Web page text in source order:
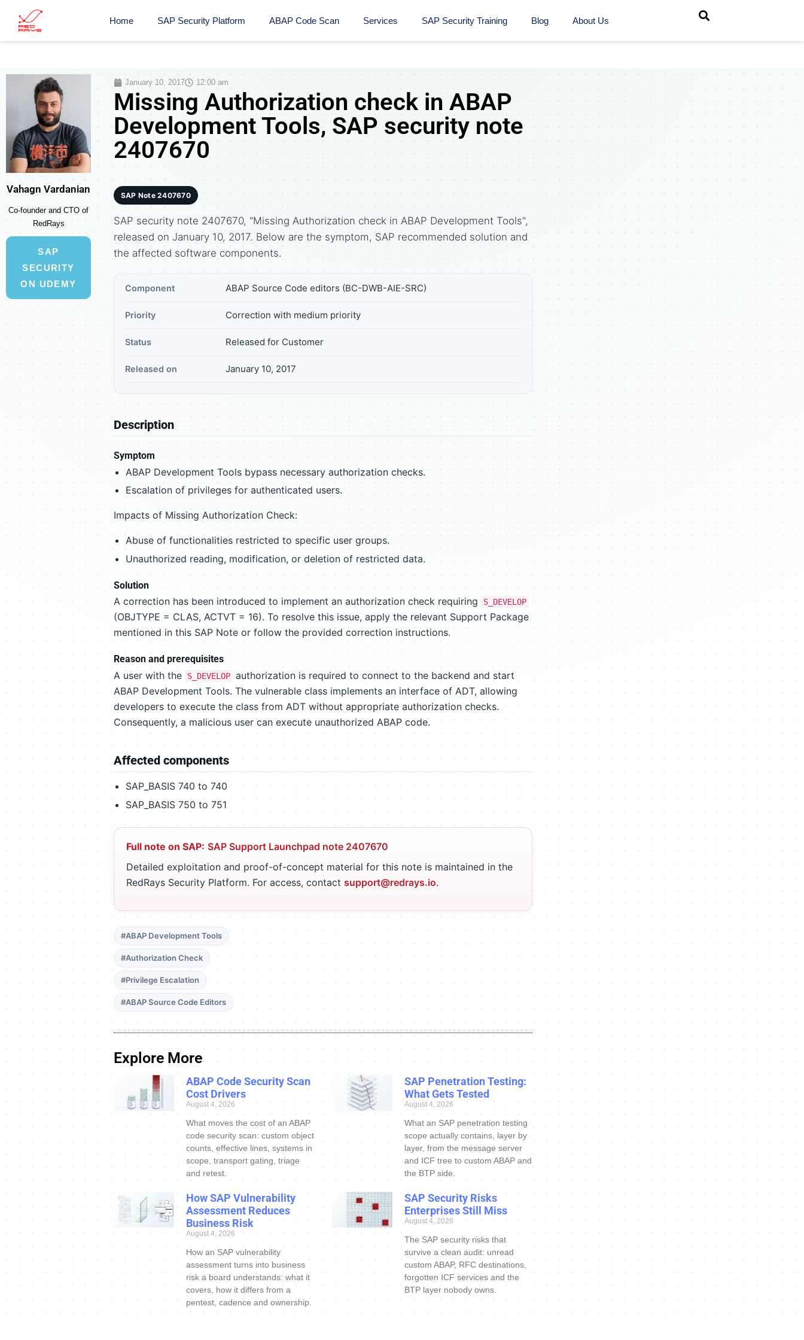
Home SAP Security Platform ABAP Code Scan Services SAP Security Training​ Blog About Us
Vahagn Vardanian
Co-founder and CTO of
RedRays
SAP
SECURITY
ON UDEMY
January 10, 2017 12:00 am
Missing Authorization check in ABAP
Development Tools, SAP security note
2407670
SAP Note 2407670
SAP security note 2407670, "Missing Authorization check in ABAP Development Tools",
released on January 10, 2017. Below are the symptom, SAP recommended solution and
the affected software components.
Component ABAP Source Code editors (BC-DWB-AIE-SRC)
Priority Correction with medium priority
Status Released for Customer
Released on January 10, 2017
Description
Symptom
ABAP Development Tools bypass necessary authorization checks.
Escalation of privileges for authenticated users.
Impacts of Missing Authorization Check:
Abuse of functionalities restricted to specific user groups.
Unauthorized reading, modification, or deletion of restricted data.
Solution
A correction has been introduced to implement an authorization check requiring S_DEVELOP
(OBJTYPE = CLAS, ACTVT = 16). To resolve this issue, apply the relevant Support Package
mentioned in this SAP Note or follow the provided correction instructions.
Reason and prerequisites
A user with the S_DEVELOP authorization is required to connect to the backend and start
ABAP Development Tools. The vulnerable class implements an interface of ADT, allowing
developers to execute the class from ADT without appropriate authorization checks.
Consequently, a malicious user can execute unauthorized ABAP code.
Affected components
SAP_BASIS 740 to 740
SAP_BASIS 750 to 751
Full note on SAP: SAP Support Launchpad note 2407670
Detailed exploitation and proof-of-concept material for this note is maintained in the
RedRays Security Platform. For access, contact support@redrays.io.
#ABAP Development Tools
#Authorization Check
#Privilege Escalation
#ABAP Source Code Editors
Explore More
ABAP Code Security Scan
Cost Drivers
August 4, 2026
What moves the cost of an ABAP
code security scan: custom object
counts, effective lines, systems in
scope, transport gating, triage
and retest.
SAP Penetration Testing:
What Gets Tested
August 4, 2026
What an SAP penetration testing
scope actually contains, layer by
layer, from the message server
and ICF tree to custom ABAP and
the BTP side.
How SAP Vulnerability
Assessment Reduces
Business Risk
August 4, 2026
How an SAP vulnerability
assessment turns into business
risk a board understands: what it
covers, how it differs from a
pentest, cadence and ownership.
SAP Security Risks
Enterprises Still Miss
August 4, 2026
The SAP security risks that
survive a clean audit: unread
custom ABAP, RFC destinations,
forgotten ICF services and the
BTP layer nobody owns.